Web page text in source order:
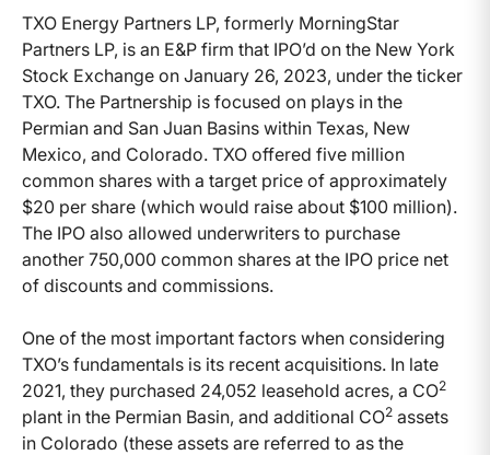
TXO Energy Partners LP, formerly MorningStar
Partners LP, is an E&P firm that IPO’d on the New York
Stock Exchange on January 26, 2023, under the ticker
TXO. The Partnership is focused on plays in the
Permian and San Juan Basins within Texas, New
Mexico, and Colorado. TXO offered five million
common shares with a target price of approximately
$20 per share (which would raise about $100 million).
The IPO also allowed underwriters to purchase
another 750,000 common shares at the IPO price net
of discounts and commissions.
One of the most important factors when considering
TXO’s fundamentals is its recent acquisitions. In late
2021, they purchased 24,052 leasehold acres, a CO2
plant in the Permian Basin, and additional CO2 assets
in Colorado (these assets are referred to as the